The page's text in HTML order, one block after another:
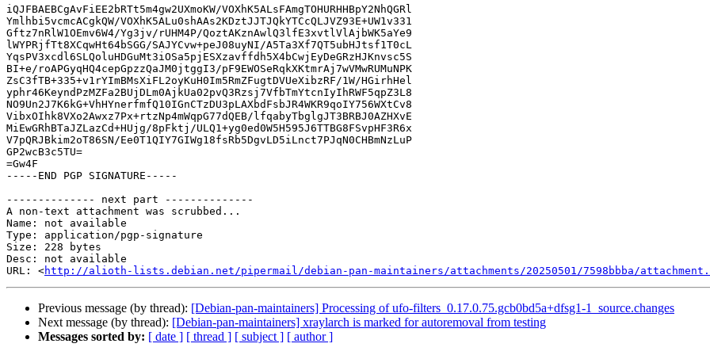
iQJFBAEBCgAvFiEE2bRTt5m4gw2UXmoKW/VOXhK5ALsFAmgTOHURHHBpY2NhQGRl
Ymlhbi5vcmcACgkQW/VOXhK5ALu0shAAs2KDztJJTJQkYTCcQLJVZ93E+UW1v331
Gftz7nRlW1OEmv6W4/Yg3jv/rUHM4P/QoztAKznAwlQ3lfE3xvtlVlAjbWK5aYe9
lWYPRjfTt8XCqwHt64bSGG/SAJYCvw+peJ08uyNI/A5Ta3Xf7QT5ubHJtsf1T0cL
YqsPV3xcdl6SLQoluHDGuMt3iOSa5pjESXzavffdh5X4bCwjEyDeGRzHJKnvsc5S
BI+e/roAPGyqHQ4cepGpzzQaJM0jtggI3/pF9EWOSeRqkXKtmrAj7wVMwRUMuNPK
ZsC3fTB+335+v1rYImBMsXiFL2oyKuH0Im5RmZFugtDVUeXibzRF/1W/HGirhHel
yphr46KeyndPzMZFa2BUjDLm0AjkUa02pvQ3Rzsj7VfbTmYtcnIyIhRWF5qpZ3L8
NO9Un2J7K6kG+VhHYnerfmfQ10IGnCTzDU3pLAXbdFsbJR4WKR9qoIY756WXtCv8
VibxOIhk8VXo2Awxz7Px+rtzNp4mWqpG77dQEB/lfqabyTbglgJT3BRBJ0AZHXvE
MiEwGRhBTaJZLazCd+HUjg/8pFktj/ULQ1+yg0ed0W5H595J6TTBG8FSvpHF3R6x
V7pQRJBkim2oT86SN/Ee0T1QIY7GIWg18fsRb5DgvLD5iLnct7PJqN0CHBmNzLuP
GP2wcB3c5TU=
=Gw4F
-----END PGP SIGNATURE-----
-------------- next part --------------
A non-text attachment was scrubbed...
Name: not available
Type: application/pgp-signature
Size: 228 bytes
Desc: not available
URL: <http://alioth-lists.debian.net/pipermail/debian-pan-maintainers/attachments/20250501/7598bbba/
Previous message (by thread): [Debian-pan-maintainers] Processing of ufo-filters_0.17.0.75.gcb0bd5a+dfsg1-1_source.changes
Next message (by thread): [Debian-pan-maintainers] xraylarch is marked for autoremoval from testing
Messages sorted by: [ date ] [ thread ] [ subject ] [ author ]